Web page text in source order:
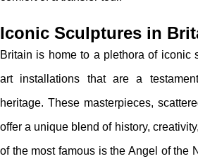
Iconic Sculptures in
Britain is home to a plethora of iconic
art installations that are a
heritage. These masterpieces,
offer a unique blend of history,
of the most famous is the Angel of the